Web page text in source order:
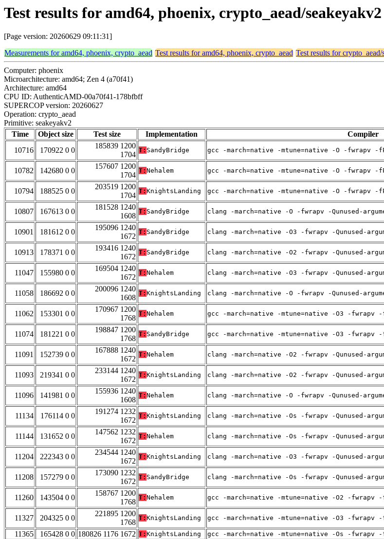
Test results for amd64, phoenix, crypto_aead/seakeyakv2
[Page version: 20260629 09:11:31]
Measurements for amd64, phoenix, crypto_aead Test results for amd64, phoenix, crypto_aead Test results for
Computer: phoenix
Microarchitecture: amd64; Zen 4 (a70f41)
Architecture: amd64
CPU ID: AuthenticAMD-00a70f41-178bfbff
SUPERCOP version: 20260627
Operation: crypto_aead
Primitive: seakeyakv2
Time
Object size Test size Implementation Compiler
10716
170922 0 0
185839 1200
1704
T: SandyBridge gcc -march=native -mtune=native -O -fwrapv
10782 142680 0 0
157607 1200
1704
T: Nehalem gcc -march=native -mtune=native -O -fwrapv
10794 188525 0 0
203519 1200
1704
T: KnightsLanding gcc -march=native -mtune=native -O -fwrapv
10807 167613 0 0
181528 1240
1608
T: SandyBridge clang -march=native -O -fwrapv -Qunused-
10901 181612 0 0
195096 1240
1672
T: SandyBridge clang -march=native -O3 -fwrapv -Qunused-
10913 178371 0 0
193416 1240
1672
T: SandyBridge clang -march=native -O2 -fwrapv -Qunused-
11047 155980 0 0
169504 1240
1672
T: Nehalem clang -march=native -O3 -fwrapv -Qunused-
11058 186692 0 0
200096 1240
1608
T: KnightsLanding clang -march=native -O -fwrapv -Qunused-
11062 153301 0 0
170967 1200
1768
T: Nehalem gcc -march=native -mtune=native -O3 -fwrapv
11074 181221 0 0
198847 1200
1768
T: SandyBridge gcc -march=native -mtune=native -O3 -fwrapv
11091 152739 0 0
167888 1240
1672
T: Nehalem clang -march=native -O2 -fwrapv -Qunused-
11093 219341 0 0
233144 1240
1672
T: KnightsLanding clang -march=native -O2 -fwrapv -Qunused-
11096 141981 0 0
155936 1240
1608
T: Nehalem clang -march=native -O -fwrapv -Qunused-
11134 176114 0 0
191274 1232
1672
T: KnightsLanding clang -march=native -Os -fwrapv -Qunused-
11144 131652 0 0
147562 1232
1672
T: Nehalem clang -march=native -Os -fwrapv -Qunused-
11204 222343 0 0
234544 1240
1672
T: KnightsLanding clang -march=native -O3 -fwrapv -Qunused-
11208 157279 0 0
173090 1232
1672
T: SandyBridge clang -march=native -Os -fwrapv -Qunused-
11260 143504 0 0
158767 1200
1768
T: Nehalem gcc -march=native -mtune=native -O2 -fwrapv
11327 204325 0 0
221895 1200
1768
T: KnightsLanding gcc -march=native -mtune=native -O3 -fwrapv
11365
165428 0 0 180826 1176 1672 T: KnightsLanding gcc -march=native -mtune=native -Os -fwrapv